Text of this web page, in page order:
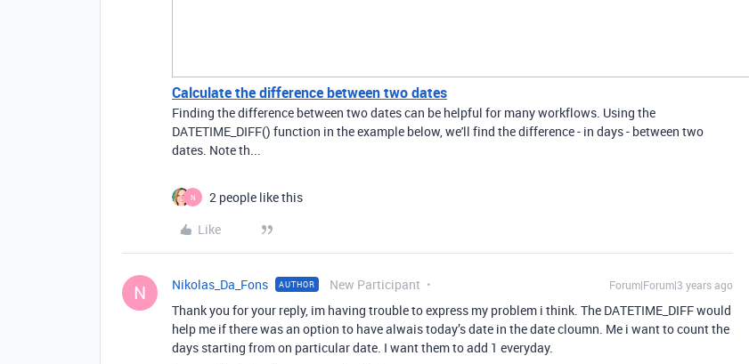
Calculate the difference between two dates
Finding the difference between two dates can be helpful for many workflows. Using the
DATETIME_DIFF() function in the example below, we'll find the difference - in days - between two
dates. Note th...
N
2 people like this
Like
N Nikolas_Da_Fons AUTHOR New Participant Forum|Forum|3 years ago
Thank you for your reply, im having trouble to express my problem i think. The DATETIME_DIFF would
help me if there was an option to have alwais today’s date in the date cloumn. Me i want to count the
days starting from on particular date. I want them to add 1 everyday.